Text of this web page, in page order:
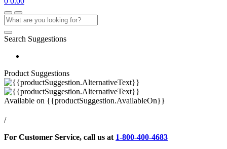
Search Suggestions
Product Suggestions
Available on {{productSuggestion.AvailableOn}}
/
For Customer Service, call us at 1-800-400-4683